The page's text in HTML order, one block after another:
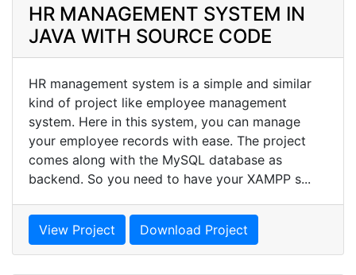
HR MANAGEMENT SYSTEM IN
JAVA WITH SOURCE CODE
HR management system is a simple and similar
kind of project like employee management
system. Here in this system, you can manage
your employee records with ease. The project
comes along with the MySQL database as
backend. So you need to have your XAMPP s...
View Project Download Project